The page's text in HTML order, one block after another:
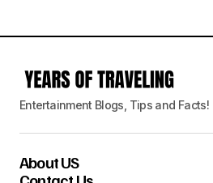
Entertainment Blogs, Tips and Facts!
About US